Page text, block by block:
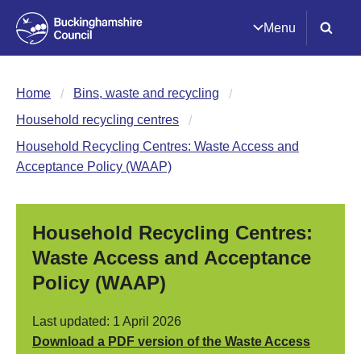
Menu
Home
Bins, waste and recycling
Household recycling centres
Household Recycling Centres: Waste Access and
Acceptance Policy (WAAP)
Household Recycling Centres:
Waste Access and Acceptance
Policy (WAAP)
Last updated: 1 April 2026
Download a PDF version of the Waste Access